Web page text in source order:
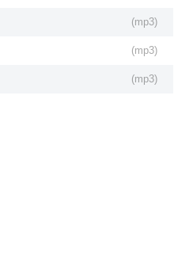
(mp3)
(mp3)
(mp3)